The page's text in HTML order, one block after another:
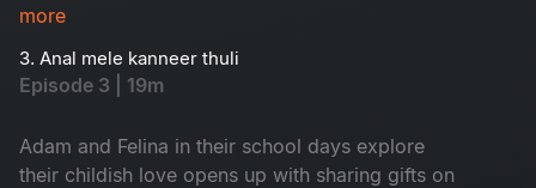
Thara on her first date with Eniyan. Moved by
- an orphanage.
more
3. Anal mele kanneer thuli
Episode 3 | 19m
Adam and Felina in their school days explore
their childish love opens up with sharing gifts on